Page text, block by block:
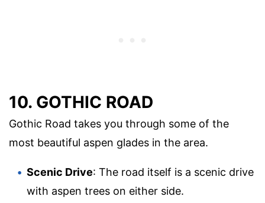
10. GOTHIC ROAD
Gothic Road takes you through some of the
most beautiful aspen glades in the area.
Scenic Drive: The road itself is a scenic drive
with aspen trees on either side.